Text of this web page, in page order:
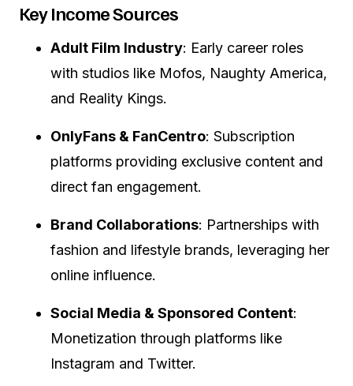
Key Income Sources
Adult Film Industry: Early career roles
with studios like Mofos, Naughty America,
and Reality Kings.
OnlyFans & FanCentro: Subscription
platforms providing exclusive content and
direct fan engagement.
Brand Collaborations: Partnerships with
fashion and lifestyle brands, leveraging her
online influence.
Social Media & Sponsored Content:
Monetization through platforms like
Instagram and Twitter.